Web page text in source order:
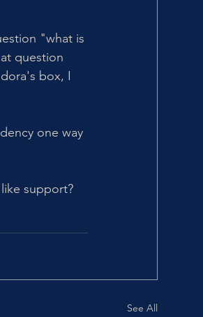
"what is
question
box, I
one way
support?
See All